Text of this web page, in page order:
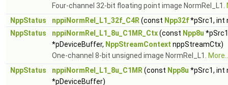
Four-channel 32-bit floating point image NormRel_L1.
NppStatus
nppiNormRel_L1_32f_C4R (const Npp32f*pSrc1, int
NppStatus
nppiNormRel_L1_8u_C1MR_Ctx(const Npp8u
*pDeviceBuffer, NppStreamContext nppStreamCtx)
One-channel 8-bit unsigned image NormRel_L1.
NppStatus
nppiNormRel_L1_8u_C1MR (const Npp8u *pSrc1, int
*pDeviceBuffer)